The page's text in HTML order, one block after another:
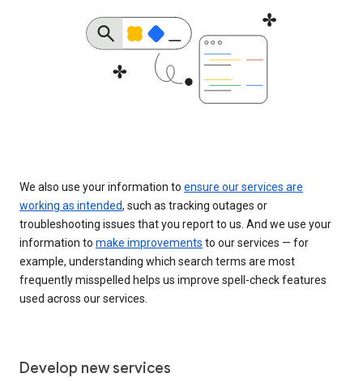
We also use your information to ensure our services are
working as intended, such as tracking outages or
troubleshooting issues that you report to us. And we use your
information to make improvements to our services — for
example, understanding which search terms are most
frequently misspelled helps us improve spell-check features
used across our services.
Develop new services